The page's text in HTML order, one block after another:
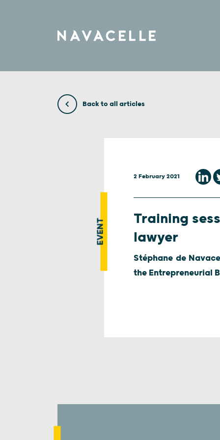
Back to all articles
EVENT
2 February 2021
Training
lawyer
Stéphane de
the Entrepreneurial